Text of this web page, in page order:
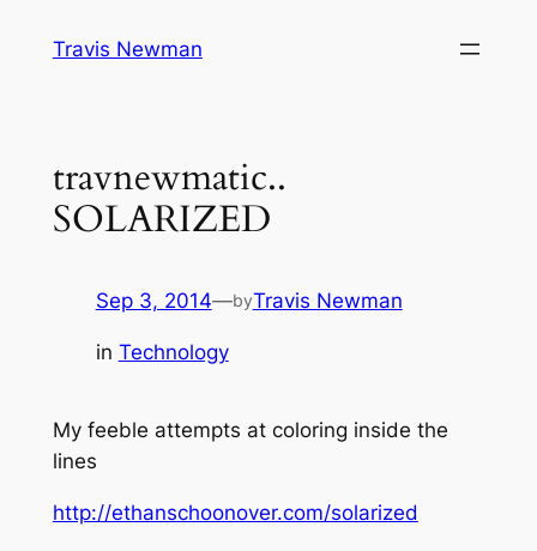
Travis Newman
travnewmatic..
SOLARIZED
Sep 3, 2014—byTravis Newman
in Technology
My feeble attempts at coloring inside the
lines
http://ethanschoonover.com/solarized